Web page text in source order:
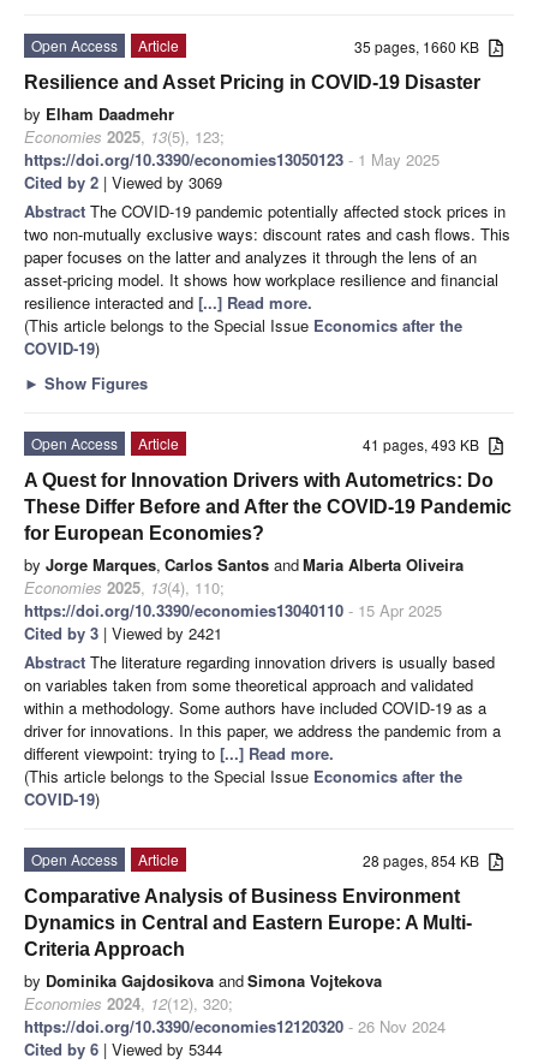
35 pages, 1660 KB
Open Access
Article
Resilience and Asset Pricing in COVID-19 Disaster
by Elham Daadmehr
Economies 2025, 13(5), 123;
https://doi.org/10.3390/economies13050123 - 1 May 2025
Cited by 2 | Viewed by 3069
Abstract The COVID-19 pandemic potentially affected stock prices in
two non-mutually exclusive ways: discount rates and cash flows. This
paper focuses on the latter and analyzes it through the lens of an
asset-pricing model. It shows how workplace resilience and financial
resilience interacted and [...] Read more.
(This article belongs to the Special Issue Economics after the
COVID-19)
► Show Figures
41 pages, 493 KB
Open Access
Article
A Quest for Innovation Drivers with Autometrics: Do
These Differ Before and After the COVID-19 Pandemic
for European Economies?
by Jorge Marques, Carlos Santos andMaria Alberta Oliveira
Economies 2025, 13(4), 110;
https://doi.org/10.3390/economies13040110 - 15 Apr 2025
Cited by 3 | Viewed by 2421
Abstract The literature regarding innovation drivers is usually based
on variables taken from some theoretical approach and validated
within a methodology. Some authors have included COVID-19 as a
driver for innovations. In this paper, we address the pandemic from a
different viewpoint: trying to [...] Read more.
(This article belongs to the Special Issue Economics after the
COVID-19)
28 pages, 854 KB
Open Access
Article
Comparative Analysis of Business Environment
Dynamics in Central and Eastern Europe: A Multi-
Criteria Approach
by Dominika Gajdosikova andSimona Vojtekova
Economies 2024, 12(12), 320;
https://doi.org/10.3390/economies12120320 - 26 Nov 2024
Cited by 6 | Viewed by 5344